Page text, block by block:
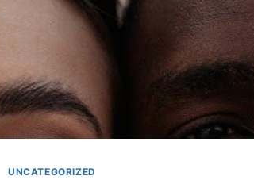
UNCATEGORIZED